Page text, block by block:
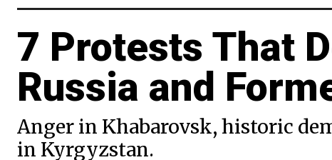
7 Protests That
Russia and
Anger in Khabarovsk, historic
in Kyrgyzstan.